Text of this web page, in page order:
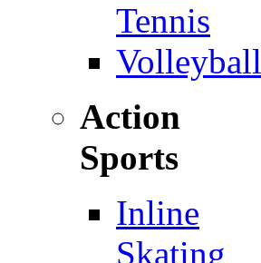
Tennis
Volleyball
Action
Sports
Inline
Skating